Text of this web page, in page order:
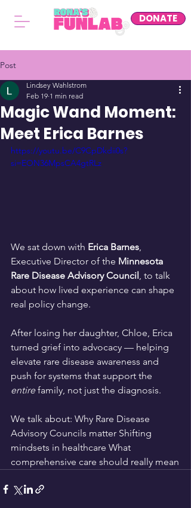
DONATE
Post
Magic Wand Moment:
Meet Erica Barnes
Lindsey Wahlstrom
Feb 19 1 min read
https://youtu.be/C9CpDkdii0s?
si=EON36MpsCA4gtRLz
We sat down with Erica Barnes
Executive Director of the Minnesota
Rare Disease Advisory Council , to talk
about how lived experience can shape
real policy change.
After losing her daughter, Chloe, Erica
turned grief into advocacy — helping
elevate rare disease awareness and
push for systems that support the
entire family, not just the diagnosis.
We talk about: Why Rare Disease
Advisory Councils matter Shifting
mindsets in healthcare What
comprehensive care should really mean